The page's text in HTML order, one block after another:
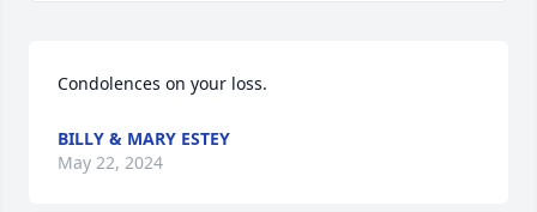
Condolences on your loss.
BILLY & MARY ESTEY
May 22, 2024